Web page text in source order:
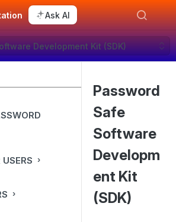
Ask AI
Development Kit (SDK)
Password
Safe
Software
Developm
ent Kit
(SDK)